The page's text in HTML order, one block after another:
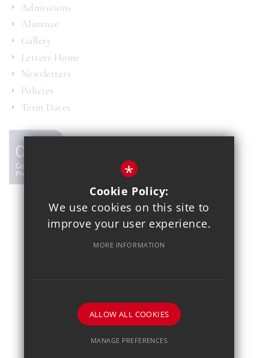
Admissions
Alumnae
Gallery
Letters Home
Newsletters
Policies
Term Dates
School website by
*
Cookie Policy:
We use cookies on this site to
improve your user experience.
MORE INFORMATION
ALLOW ALL COOKIES
MANAGE PREFERENCES